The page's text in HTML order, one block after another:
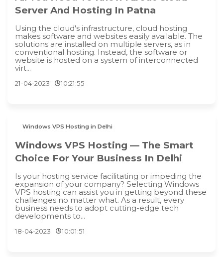
Server And Hosting In Patna
Using the cloud's infrastructure, cloud hosting
makes software and websites easily available. The
solutions are installed on multiple servers, as in
conventional hosting. Instead, the software or
website is hosted on a system of interconnected
virt...
21-04-2023 10:21:55
Windows VPS Hosting in Delhi
Windows VPS Hosting — The Smart
Choice For Your Business In Delhi
Is your hosting service facilitating or impeding the
expansion of your company? Selecting Windows
VPS hosting can assist you in getting beyond these
challenges no matter what. As a result, every
business needs to adopt cutting-edge tech
developments to...
18-04-2023 10:01:51